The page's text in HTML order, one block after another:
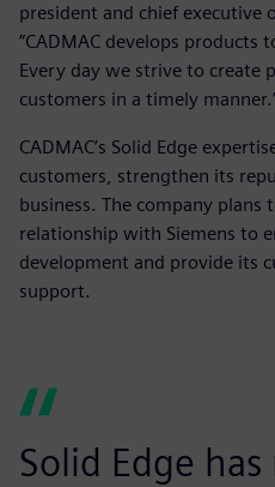
president and chief executive
”CADMAC develops
Every day we strive to create
customers in a timely
CADMAC’s Solid Edge
customers, strengthen its
business. The company plans
relationship with Siemens to
development and provide its
support.
Solid Edge